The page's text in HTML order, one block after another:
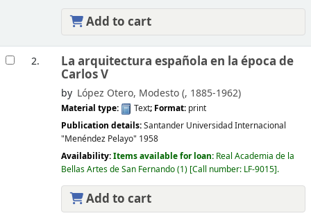
Add to cart
2. La arquitectura española en la época de
Carlos V
by López Otero, Modesto (, 1885-1962)
Material type: Text; Format: print
Publication details:Santander Universidad Internacional
"Menéndez Pelayo" 1958
Availability:Items available for loan: Real Academia de la
Bellas Artes de San Fernando(1) Call number: LF-9015 .
Add to cart